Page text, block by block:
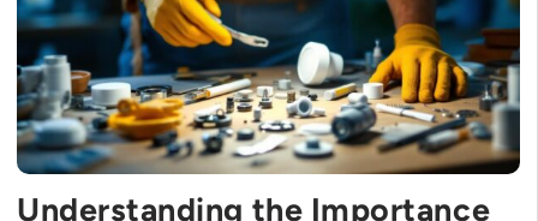
Understanding the Importance